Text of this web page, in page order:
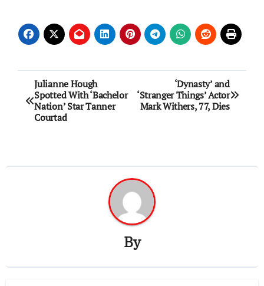
Post
navigation
Julianne Hough
Spotted With ‘Bachelor
Nation’ Star Tanner
Courtad
‘Dynasty’ and
‘Stranger Things’ Actor
Mark Withers, 77, Dies
By